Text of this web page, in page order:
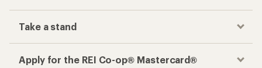
Take a stand
Apply for the REI Co-op® Mastercard®